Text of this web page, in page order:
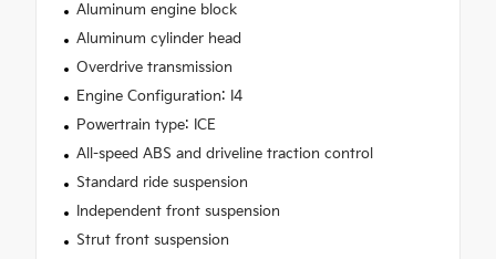
Aluminum engine block
Aluminum cylinder head
Overdrive transmission
Engine Configuration: I4
Powertrain type: ICE
All-speed ABS and driveline traction control
Standard ride suspension
Independent front suspension
Strut front suspension